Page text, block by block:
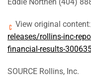
View original content:
releases/rollins-inc-
financial-results-
SOURCE Rollins, Inc.